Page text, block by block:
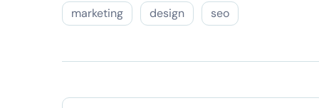
marketing design seo